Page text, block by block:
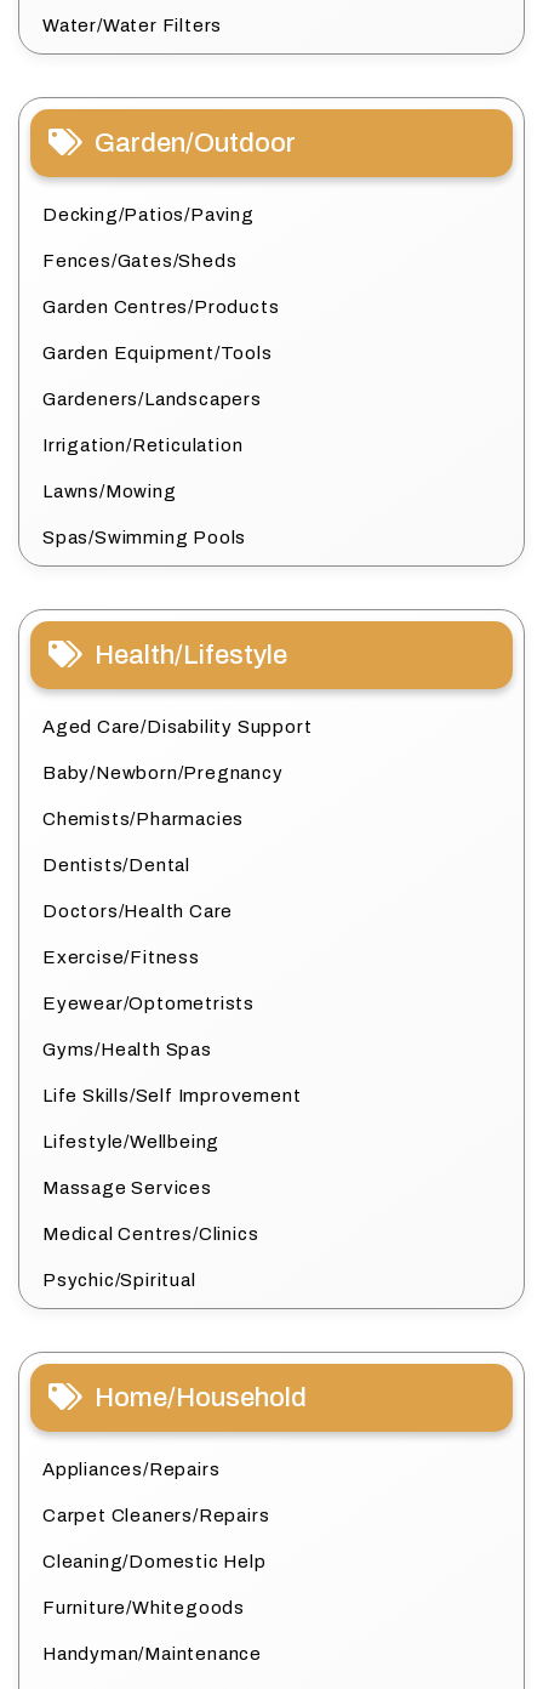
Water/Water Filters
Garden/Outdoor
Decking/Patios/Paving
Fences/Gates/Sheds
Garden Centres/Products
Garden Equipment/Tools
Gardeners/Landscapers
Irrigation/Reticulation
Lawns/Mowing
Spas/Swimming Pools
Health/Lifestyle
Aged Care/Disability Support
Baby/Newborn/Pregnancy
Chemists/Pharmacies
Dentists/Dental
Doctors/Health Care
Exercise/Fitness
Eyewear/Optometrists
Gyms/Health Spas
Life Skills/Self Improvement
Lifestyle/Wellbeing
Massage Services
Medical Centres/Clinics
Psychic/Spiritual
Home/Household
Appliances/Repairs
Carpet Cleaners/Repairs
Cleaning/Domestic Help
Furniture/Whitegoods
Handyman/Maintenance